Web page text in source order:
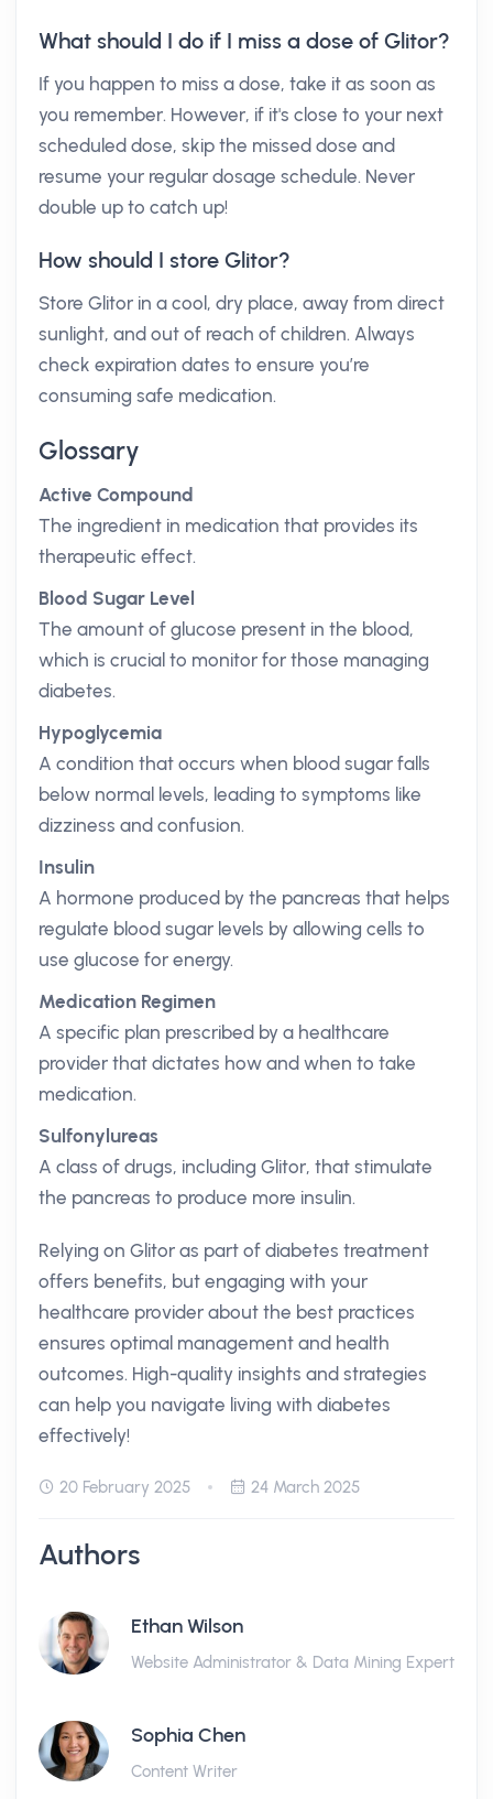
What should I do if I miss a dose of Glitor?
If you happen to miss a dose, take it as soon as
you remember. However, if it's close to your next
scheduled dose, skip the missed dose and
resume your regular dosage schedule. Never
double up to catch up!
How should I store Glitor?
Store Glitor in a cool, dry place, away from direct
sunlight, and out of reach of children. Always
check expiration dates to ensure you’re
consuming safe medication.
Glossary
Active Compound
The ingredient in medication that provides its
therapeutic effect.
Blood Sugar Level
The amount of glucose present in the blood,
which is crucial to monitor for those managing
diabetes.
Hypoglycemia
A condition that occurs when blood sugar falls
below normal levels, leading to symptoms like
dizziness and confusion.
Insulin
A hormone produced by the pancreas that helps
regulate blood sugar levels by allowing cells to
use glucose for energy.
Medication Regimen
A specific plan prescribed by a healthcare
provider that dictates how and when to take
medication.
Sulfonylureas
A class of drugs, including Glitor, that stimulate
the pancreas to produce more insulin.
Relying on Glitor as part of diabetes treatment
offers benefits, but engaging with your
healthcare provider about the best practices
ensures optimal management and health
outcomes. High-quality insights and strategies
can help you navigate living with diabetes
effectively!
20 February 2025 24 March 2025
Authors
Ethan Wilson
Website Administrator & Data Mining Expert
Sophia Chen
Content Writer